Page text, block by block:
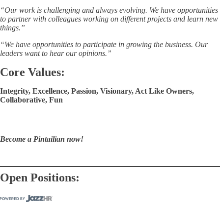
“Our work is challenging and always evolving. We have opportunities
to partner with colleagues working on different projects and learn new
things.”
“We have opportunities to participate in growing the business. Our
leaders want to hear our opinions.”
Core Values:
Integrity, Excellence, Passion, Visionary, Act Like Owners,
Collaborative, Fun
Become a Pintailian now!
Open Positions: